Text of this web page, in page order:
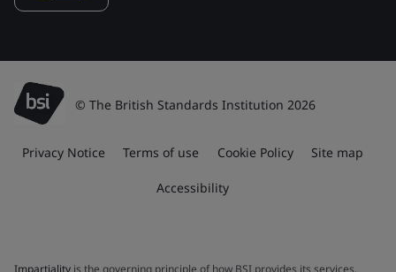
© The British Standards Institution 2026
Privacy Notice Terms of use Cookie Policy Site map
Accessibility
Impartiality is the governing principle of how BSI provides its services.